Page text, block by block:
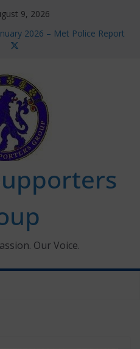
9, 2026
2026 – Met Police Report
Super League fixtures
information for members
2026
Our Voice.